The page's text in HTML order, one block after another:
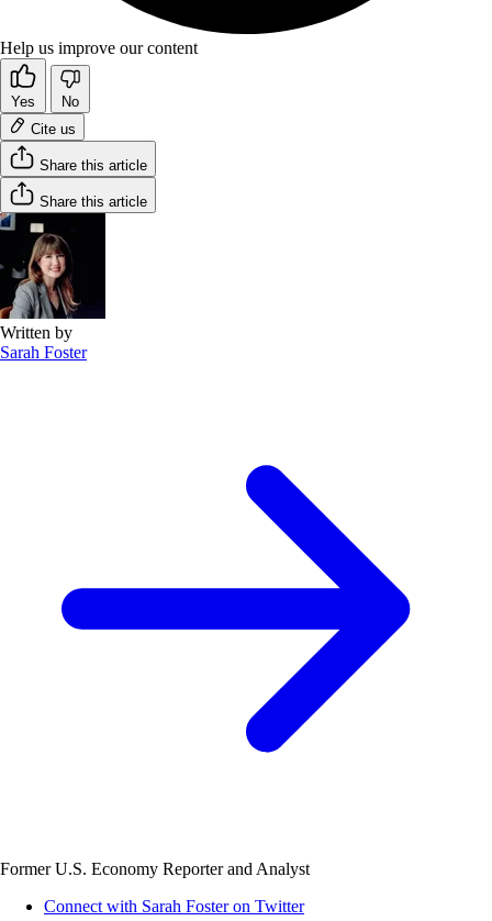
Help us improve our content
Yes
No
Cite us
Share this article
Share this article
Written by
Sarah Foster
Former U.S. Economy Reporter and Analyst
Connect with Sarah Foster on Twitter